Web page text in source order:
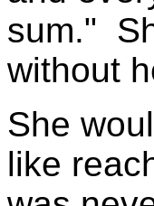
sum."
without
She
like